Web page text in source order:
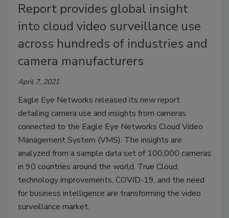
Report provides global insight
into cloud video surveillance use
across hundreds of industries and
camera manufacturers
April 7, 2021
Eagle Eye Networks released its new report
detailing camera use and insights from cameras
connected to the Eagle Eye Networks Cloud Video
Management System (VMS). The insights are
analyzed from a sample data set of 100,000 cameras
in 90 countries around the world. True Cloud,
technology improvements, COVID-19, and the need
for business intelligence are transforming the video
surveillance market.